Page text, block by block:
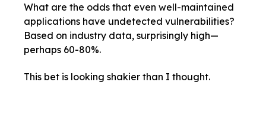
What are the odds that even well-maintained
applications have undetected vulnerabilities?
Based on industry data, surprisingly high—
perhaps 60-80%.
This bet is looking shakier than I thought.